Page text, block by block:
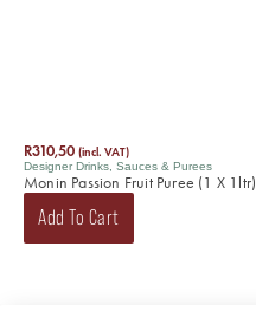
R310,50 (incl. VAT)
Designer Drinks Sauces & Purees
Monin Passion Fruit Puree (1 X 1ltr)
Add To Cart